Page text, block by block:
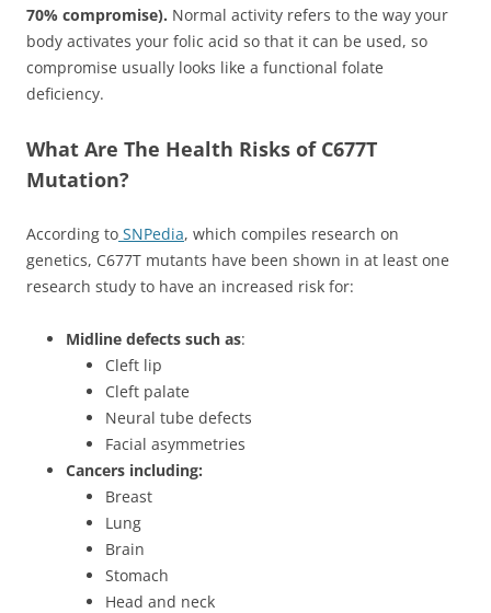
70% compromise). Normal activity refers to the way your
body activates your folic acid so that it can be used, so
compromise usually looks like a functional folate
deficiency.
What Are The Health Risks of C677T
Mutation?
According to SNPedia, which compiles research on
genetics, C677T mutants have been shown in at least one
research study to have an increased risk for:
Midline defects such as:
Cleft lip
Cleft palate
Neural tube defects
Facial asymmetries
Cancers including:
Breast
Lung
Brain
Stomach
Head and neck